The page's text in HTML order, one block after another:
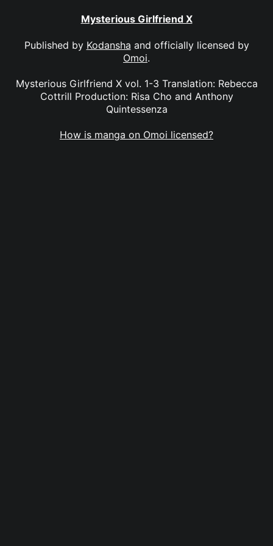
Mysterious Girlfriend X
Published by Kodansha and officially licensed by
Omoi.
Mysterious Girlfriend X vol. 1-3 Translation: Rebecca
Cottrill Production: Risa Cho and Anthony
Quintessenza
How is manga on Omoi licensed?